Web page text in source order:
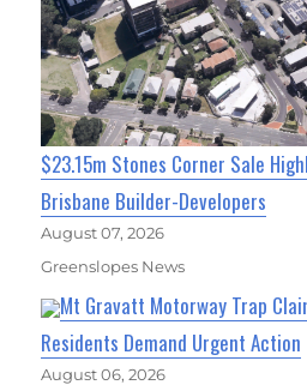
$23.15m Stones Corner Sale
Brisbane Builder-Developers
August 07, 2026
Greenslopes News
Mt Gravatt Motorway Trap
Residents Demand Urgent Action
August 06, 2026